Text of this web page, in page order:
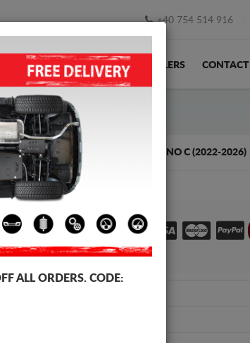
+40 754 514 916
SHIPPING FEEDBACK RESELLERS CONTACT
ADBLUE TANK PLATE OPEL MOVANO C (2022-2026)
code: 98.027
179€
ALL ORDERS. CODE: